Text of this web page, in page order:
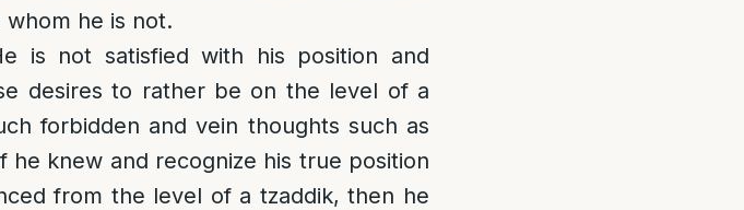
he is not.
is not satisfied with his position and
desires to rather be on the level of a
forbidden and vein thoughts such as
knew and recognize his true position
from the level of a tzaddik, then he